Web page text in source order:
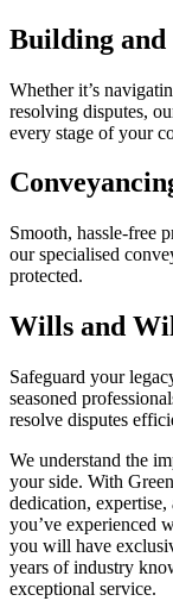
Building
Whether it’s
resolving disputes,
every stage of your
Smooth, hassle-free
our specialised
protected.
Wills and
Safeguard your
seasoned
resolve disputes
We understand the
your side. With
dedication,
you’ve experienced
you will have
years of industry
exceptional service.